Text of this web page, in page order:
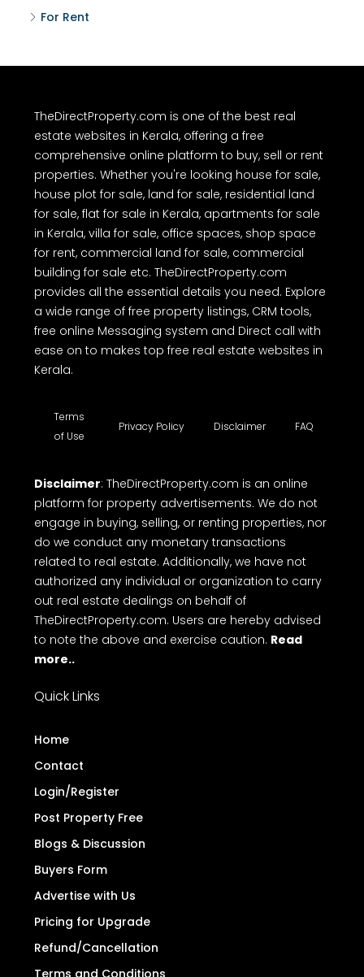
For Rent
TheDirectProperty.com is one of the best real
estate websites in Kerala, offering a free
comprehensive online platform to buy, sell or rent
properties. Whether you're looking house for sale,
house plot for sale, land for sale, residential land
for sale, flat for sale in Kerala, apartments for sale
in Kerala, villa for sale, office spaces, shop space
for rent, commercial land for sale, commercial
building for sale etc. TheDirectProperty.com
provides all the essential details you need. Explore
a wide range of free property listings, CRM tools,
free online Messaging system and Direct call with
ease on to makes top free real estate websites in
Kerala.
Terms
of Use
Privacy Policy Disclaimer FAQ
Disclaimer: TheDirectProperty.com is an online
platform for property advertisements. We do not
engage in buying, selling, or renting properties, nor
do we conduct any monetary transactions
related to real estate. Additionally, we have not
authorized any individual or organization to carry
out real estate dealings on behalf of
TheDirectProperty.com. Users are hereby advised
to note the above and exercise caution. Read
more..
Quick Links
Home
Contact
Login/Register
Post Property Free
Blogs & Discussion
Buyers Form
Advertise with Us
Pricing for Upgrade
Refund/Cancellation
Terms and Conditions